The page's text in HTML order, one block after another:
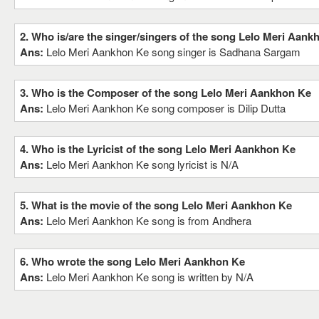
2. Who is/are the singer/singers of the song Lelo Meri
Ans: Lelo Meri Aankhon Ke song singer is Sadhana Sargam
3. Who is the Composer of the song Lelo Meri Aankhon Ke
Ans: Lelo Meri Aankhon Ke song composer is Dilip Dutta
4. Who is the Lyricist of the song Lelo Meri Aankhon Ke
Ans: Lelo Meri Aankhon Ke song lyricist is N/A
5. What is the movie of the song Lelo Meri Aankhon Ke
Ans: Lelo Meri Aankhon Ke song is from Andhera
6. Who wrote the song Lelo Meri Aankhon Ke
Ans: Lelo Meri Aankhon Ke song is written by N/A